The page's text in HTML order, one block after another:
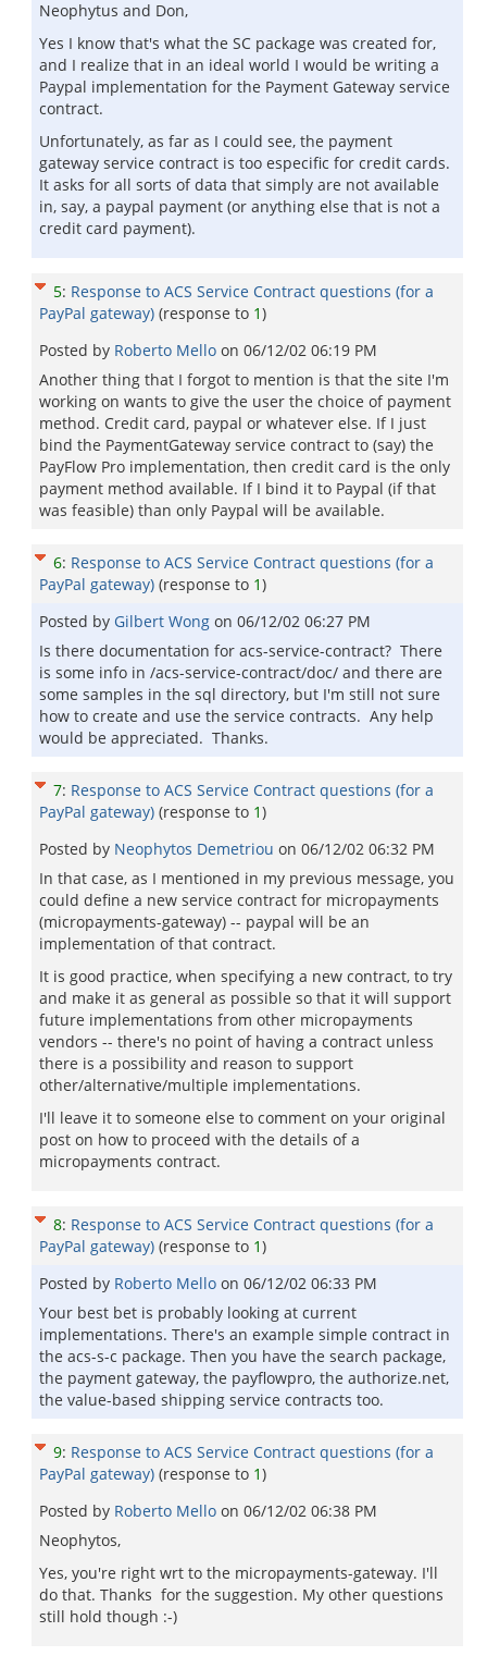
Neophytus and Don,
Yes I know that's what the SC package was created for,
and I realize that in an ideal world I would be writing a
Paypal implementation for the Payment Gateway service
contract.
Unfortunately, as far as I could see, the payment
gateway service contract is too especific for credit cards.
It asks for all sorts of data that simply are not available
in, say, a paypal payment (or anything else that is not a
credit card payment).
5: Response to ACS Service Contract questions (for a
PayPal gateway) (response to 1)
Posted by Roberto Mello on 06/12/02 06:19 PM
Another thing that I forgot to mention is that the site I'm
working on wants to give the user the choice of payment
method. Credit card, paypal or whatever else. If I just
bind the PaymentGateway service contract to (say) the
PayFlow Pro implementation, then credit card is the only
payment method available. If I bind it to Paypal (if that
was feasible) than only Paypal will be available.
6: Response to ACS Service Contract questions (for a
PayPal gateway) (response to 1)
Posted by Gilbert Wong on 06/12/02 06:27 PM
Is there documentation for acs-service-contract? There
is some info in /acs-service-contract/doc/ and there are
some samples in the sql directory, but I'm still not sure
how to create and use the service contracts. Any help
would be appreciated. Thanks.
7: Response to ACS Service Contract questions (for a
PayPal gateway) (response to 1)
Posted by Neophytos Demetriou on 06/12/02 06:32 PM
In that case, as I mentioned in my previous message, you
could define a new service contract for micropayments
(micropayments-gateway) -- paypal will be an
implementation of that contract.
It is good practice, when specifying a new contract, to try
and make it as general as possible so that it will support
future implementations from other micropayments
vendors -- there's no point of having a contract unless
there is a possibility and reason to support
other/alternative/multiple implementations.
I'll leave it to someone else to comment on your original
post on how to proceed with the details of a
micropayments contract.
8: Response to ACS Service Contract questions (for a
PayPal gateway) (response to 1)
Posted by Roberto Mello on 06/12/02 06:33 PM
Your best bet is probably looking at current
implementations. There's an example simple contract in
the acs-s-c package. Then you have the search package,
the payment gateway, the payflowpro, the authorize.net,
the value-based shipping service contracts too.
9: Response to ACS Service Contract questions (for a
PayPal gateway) (response to 1)
Posted by Roberto Mello on 06/12/02 06:38 PM
Neophytos,
Yes, you're right wrt to the micropayments-gateway. I'll
do that. Thanks for the suggestion. My other questions
still hold though :-)